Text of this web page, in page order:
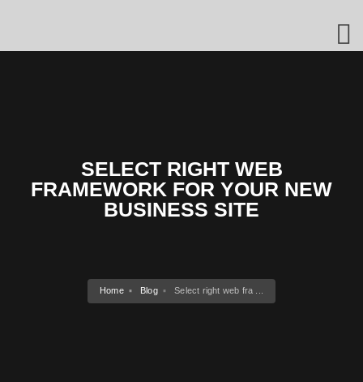
SELECT RIGHT WEB
FRAMEWORK FOR YOUR NEW
BUSINESS SITE
Home Blog Select right web fra ...